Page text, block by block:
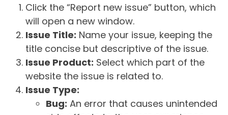
Click the “Report new issue” button, which
will open a new window.
Issue Title: Name your issue, keeping the
title concise but descriptive of the issue.
Issue Product: Select which part of the
website the issue is related to.
Issue Type:
Bug: An error that causes unintended